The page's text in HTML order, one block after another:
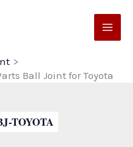
Ball Joint for Toyota
TOYOTA